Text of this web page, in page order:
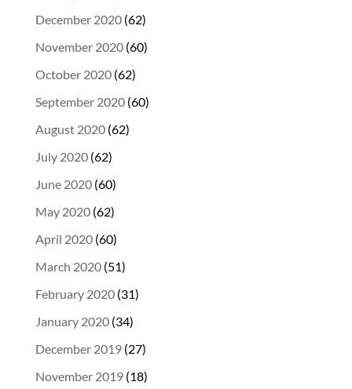
December 2020(62)
November 2020(60)
October 2020(62)
September 2020(60)
August 2020(62)
July 2020(62)
June 2020(60)
May 2020(62)
April 2020(60)
March 2020(51)
February 2020(31)
January 2020(34)
December 2019(27)
November 2019(18)